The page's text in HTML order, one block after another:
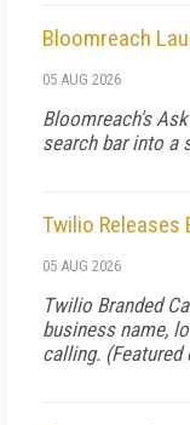
Bloomreach
05 AUG 2026
Bloomreach's
search bar into a
Twilio Releases
05 AUG 2026
Twilio Branded
business name,
calling. (Featured